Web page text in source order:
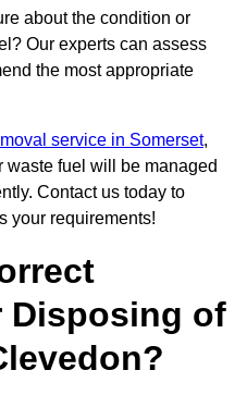
about the condition or
Our experts can assess
the most appropriate
service in Somerset,
waste fuel will be managed
Contact us today to
your requirements!
Disposing of